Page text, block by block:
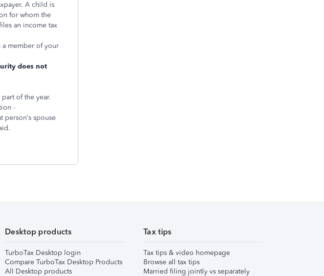
A child is
for whom the
an income tax
a member of your
does not
of the year.
-
person’s spouse
Desktop products
TurboTax Desktop login
Compare TurboTax Desktop Products
All Desktop products
Tax tips
Tax tips & video homepage
Browse all tax tips
Married filing jointly vs separately